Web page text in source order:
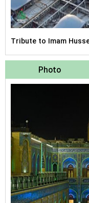
Tribute to Imam
Photo